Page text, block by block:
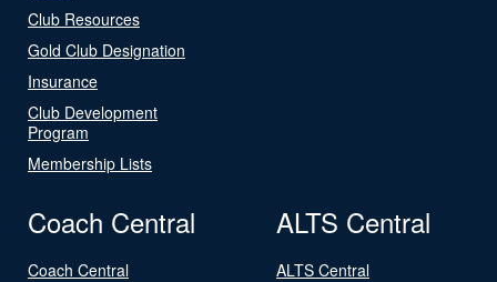
Club Resources
Gold Club Designation
Insurance
Club Development
Program
Membership Lists
Coach Central
Coach Central
ALTS Central
ALTS Central